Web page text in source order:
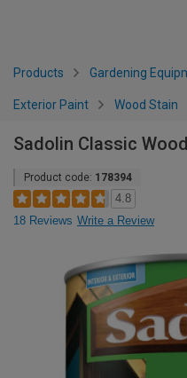
Products Gardening
Exterior Paint Wood Stain
Sadolin Classic
Product code: 178394
4.8
18 Reviews Write a Review